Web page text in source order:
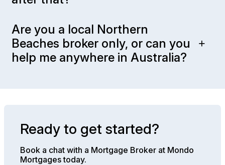
Are you a local Northern
Beaches broker only, or can you
help me anywhere in Australia?
Ready to get started?
Book a chat with a Mortgage Broker at Mondo
Mortgages today.